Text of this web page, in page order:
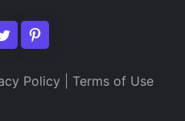
Policy Terms of Use